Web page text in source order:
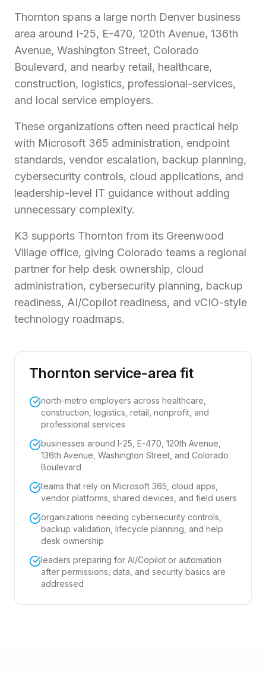
Thornton spans a large north Denver business
area around I-25, E-470, 120th Avenue, 136th
Avenue, Washington Street, Colorado
Boulevard, and nearby retail, healthcare,
construction, logistics, professional-services,
and local service employers.
These organizations often need practical help
with Microsoft 365 administration, endpoint
standards, vendor escalation, backup planning,
cybersecurity controls, cloud applications, and
leadership-level IT guidance without adding
unnecessary complexity.
K3 supports Thornton from its Greenwood
Village office, giving Colorado teams a regional
partner for help desk ownership, cloud
administration, cybersecurity planning, backup
readiness, AI/Copilot readiness, and vCIO-style
technology roadmaps.
Thornton service-area fit
north-metro employers across healthcare,
construction, logistics, retail, nonprofit, and
professional services
businesses around I-25, E-470, 120th Avenue,
136th Avenue, Washington Street, and Colorado
Boulevard
teams that rely on Microsoft 365, cloud apps,
vendor platforms, shared devices, and field users
organizations needing cybersecurity controls,
backup validation, lifecycle planning, and help
desk ownership
leaders preparing for AI/Copilot or automation
after permissions, data, and security basics are
addressed